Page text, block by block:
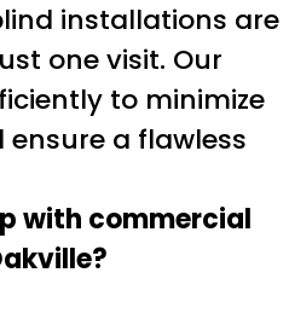
installations are
one visit. Our
to minimize
a flawless
with commercial